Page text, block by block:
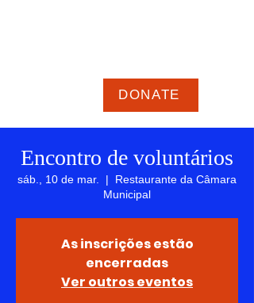
Novas ideias, nova energia, nova
direção para FraminghamDONATE
Encontro de voluntários
sáb., 10 de mar.
  |
Restaurante da Câmara
Municipal
As inscrições estão
encerradas
Ver outros eventos